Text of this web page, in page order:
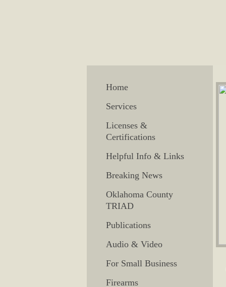
Home
Services
Licenses &
Certifications
Helpful Info & Links
Breaking News
Oklahoma County
TRIAD
Publications
Audio & Video
For Small Business
Firearms